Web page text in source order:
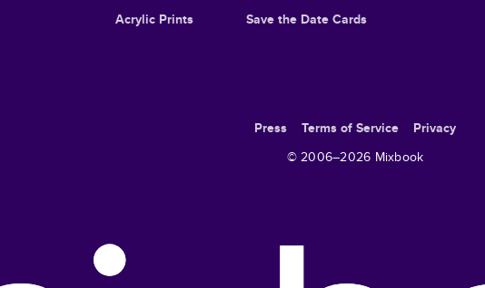
Acrylic Prints
Save the Date Cards
Press Terms of Service
Privacy
© 2006–2026 Mixbook